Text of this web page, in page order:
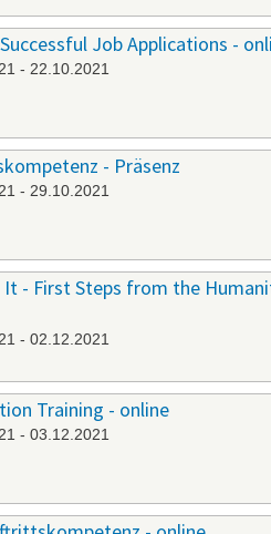
Job Applications -
- 22.10.2021
- Präsenz
- 29.10.2021
It - First Steps from the
- 02.12.2021
Training - online
- 03.12.2021